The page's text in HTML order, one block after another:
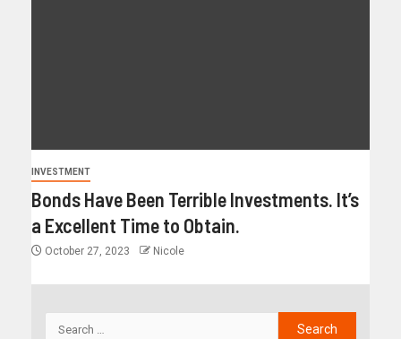
INVESTMENT
Bonds Have Been Terrible Investments. It’s
a Excellent Time to Obtain.
October 27, 2023 Nicole